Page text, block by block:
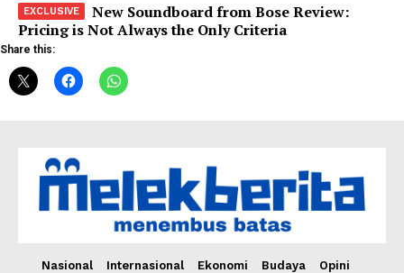
New Soundboard from Bose Review:
Pricing is Not Always the Only Criteria
Share this:
Nasional Internasional Ekonomi Budaya
Opini